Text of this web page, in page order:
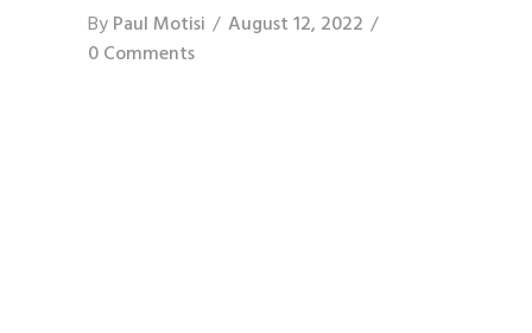
ByPaul Motisi
August 12, 2022
0 Comments